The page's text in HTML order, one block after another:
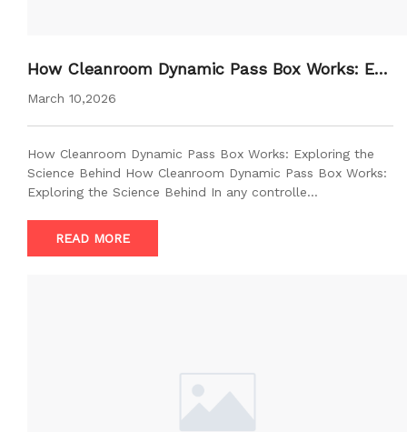
How Cleanroom Dynamic Pass Box Works: Exp
loring the Science Behind
March 10,2026
How Cleanroom Dynamic Pass Box Works: Exploring the
Science Behind How Cleanroom Dynamic Pass Box Works:
Exploring the Science Behind In any controlle…
READ MORE